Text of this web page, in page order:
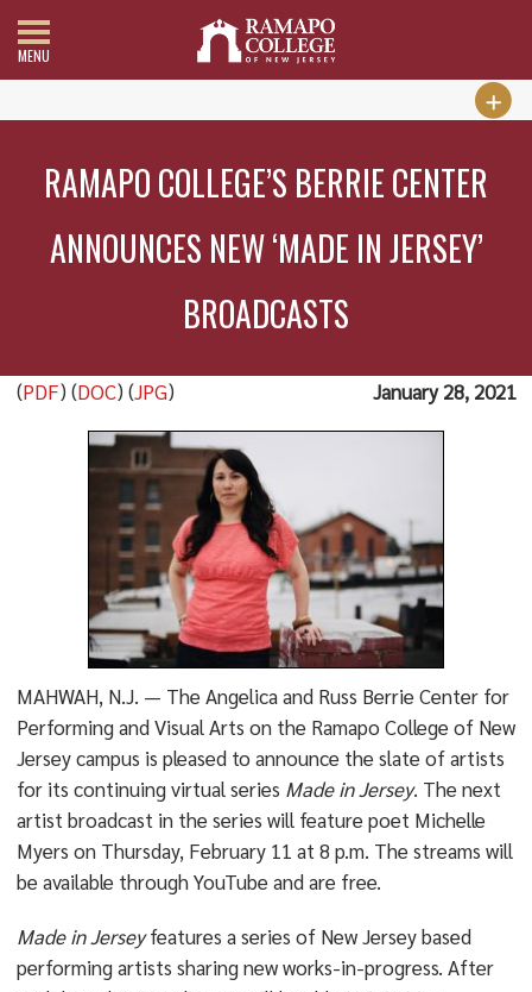
MENU
RAMAPO COLLEGE’S BERRIE CENTER
ANNOUNCES NEW ‘MADE IN JERSEY’
BROADCASTS
(PDF) (DOC) (JPG) January 28, 2021
MAHWAH, N.J. — The Angelica and Russ Berrie Center for
Performing and Visual Arts on the Ramapo College of New
Jersey campus is pleased to announce the slate of artists
for its continuing virtual series Made in Jersey. The next
artist broadcast in the series will feature poet Michelle
Myers on Thursday, February 11 at 8 p.m. The streams will
be available through YouTube and are free.
Made in Jerseyfeatures a series of New Jersey based
performing artists sharing new works-in-progress. After